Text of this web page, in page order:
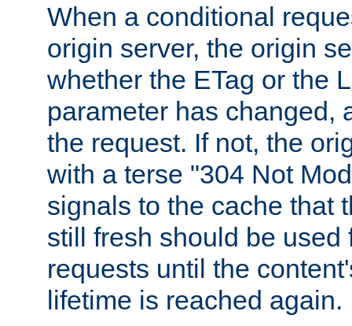
When a conditional
origin server, the origin
whether the ETag or the
parameter has changed,
the request. If not, the
with a terse "304 Not
signals to the cache that
still fresh should be used
requests until the
lifetime is reached again.